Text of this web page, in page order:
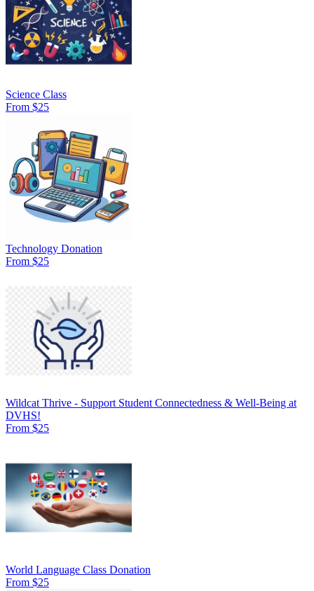
Science Class
From $25
Technology Donation
From $25
Wildcat Thrive - Support Student Connectedness & Well-Being at
DVHS!
From $25
World Language Class Donation
From $25